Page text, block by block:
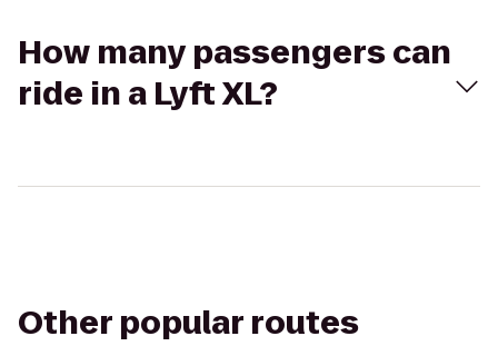
How many passengers can
ride in a Lyft XL?
Other popular routes